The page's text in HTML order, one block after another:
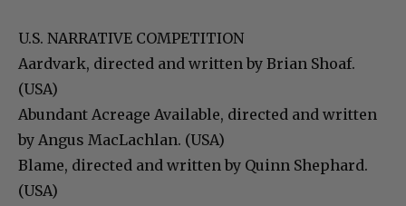
U.S. NARRATIVE COMPETITION
Aardvark, directed and written by Brian Shoaf.
(USA)
Abundant Acreage Available, directed and written
by Angus MacLachlan. (USA)
Blame, directed and written by Quinn Shephard.
(USA)